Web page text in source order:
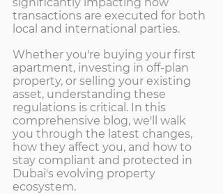
transactions are executed for both
local and international parties.
Whether you're buying your first
apartment, investing in off-plan
property, or selling your existing
asset, understanding these
regulations is critical. In this
comprehensive blog, we'll walk
you through the latest changes,
how they affect you, and how to
stay compliant and protected in
Dubai's evolving property
ecosystem.